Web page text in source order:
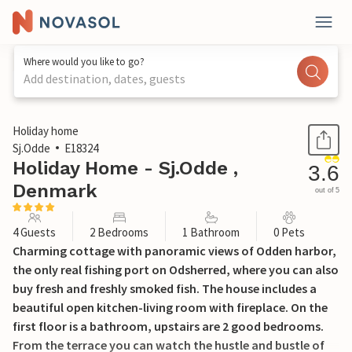
Where would you like to go?
Add destination, dates, guests
1 / 21
Holiday home
Sj.Odde
E18324
Holiday Home - Sj.Odde ,
Denmark
3.6
out of 5
4 Guests 2 Bedrooms 1 Bathroom 0 Pets
Charming cottage with panoramic views of Odden harbor,
the only real fishing port on Odsherred, where you can also
buy fresh and freshly smoked fish. The house includes a
beautiful open kitchen-living room with fireplace. On the
first floor is a bathroom, upstairs are 2 good bedrooms.
From the terrace you can watch the hustle and bustle of